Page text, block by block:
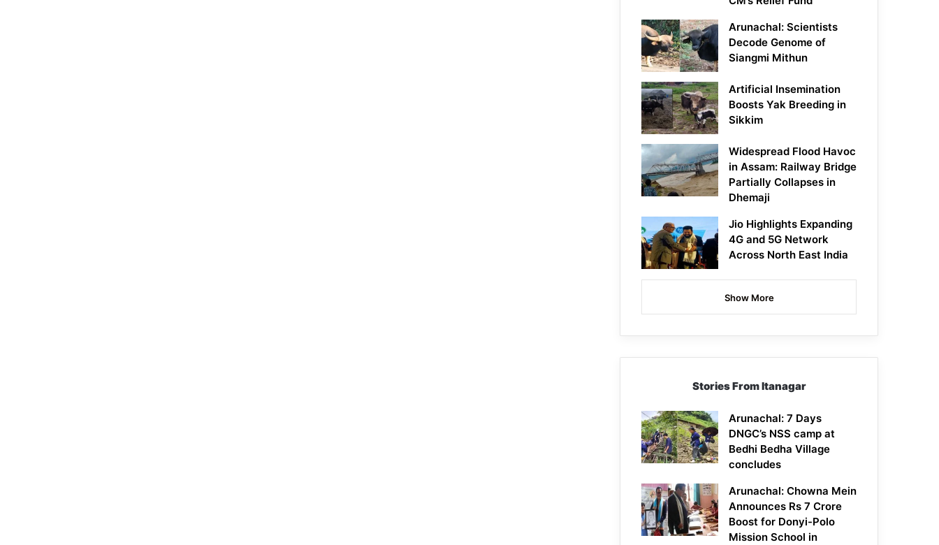
Arunachal: Scientists
Decode Genome of
Siangmi Mithun
Artificial Insemination
Boosts Yak Breeding in
Sikkim
Widespread Flood Havoc
in Assam: Railway Bridge
Partially Collapses in
Dhemaji
Jio Highlights Expanding
4G and 5G Network
Across North East India
Show More
Stories From Itanagar
Arunachal: 7 Days
DNGC’s NSS camp at
Bedhi Bedha Village
concludes
Arunachal: Chowna Mein
Announces Rs 7 Crore
Boost for Donyi-Polo
Mission School in